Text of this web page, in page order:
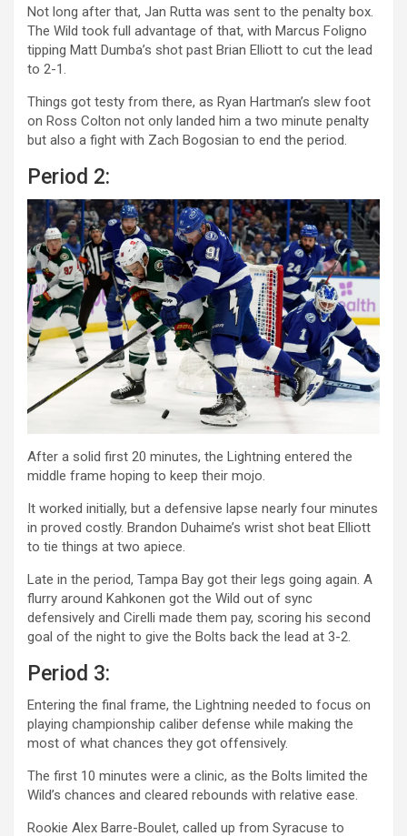
Not long after that, Jan Rutta was sent to the penalty box.
The Wild took full advantage of that, with Marcus Foligno
tipping Matt Dumba’s shot past Brian Elliott to cut the lead
to 2-1.
Things got testy from there, as Ryan Hartman’s slew foot
on Ross Colton not only landed him a two minute penalty
but also a fight with Zach Bogosian to end the period.
Period 2:
After a solid first 20 minutes, the Lightning entered the
middle frame hoping to keep their mojo.
It worked initially, but a defensive lapse nearly four minutes
in proved costly. Brandon Duhaime’s wrist shot beat Elliott
to tie things at two apiece.
Late in the period, Tampa Bay got their legs going again. A
flurry around Kahkonen got the Wild out of sync
defensively and Cirelli made them pay, scoring his second
goal of the night to give the Bolts back the lead at 3-2.
Period 3:
Entering the final frame, the Lightning needed to focus on
playing championship caliber defense while making the
most of what chances they got offensively.
The first 10 minutes were a clinic, as the Bolts limited the
Wild’s chances and cleared rebounds with relative ease.
Rookie Alex Barre-Boulet, called up from Syracuse to